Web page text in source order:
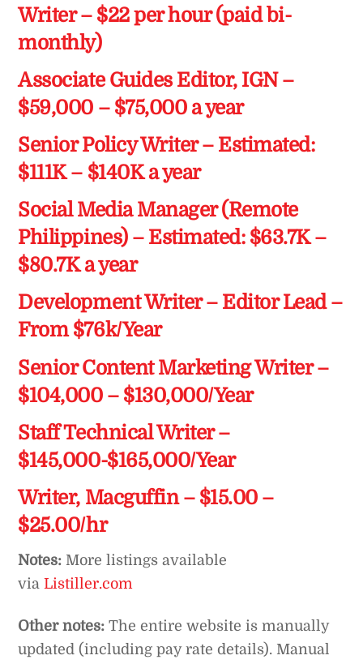
Writer – $22 per hour (paid bi-
monthly)
Associate Guides Editor, IGN –
$59,000 – $75,000 a year
Senior Policy Writer – Estimated:
$111K – $140K a year
Social Media Manager (Remote
Philippines) – Estimated: $63.7K –
$80.7K a year
Development Writer – Editor Lead –
From $76k/Year
Senior Content Marketing Writer –
$104,000 – $130,000/Year
Staff Technical Writer –
$145,000-$165,000/Year
Writer, Macguffin – $15.00 –
$25.00/hr
Notes: More listings available
viaListiller.com
Other notes: The entire website is manually
updated (including pay rate details). Manual